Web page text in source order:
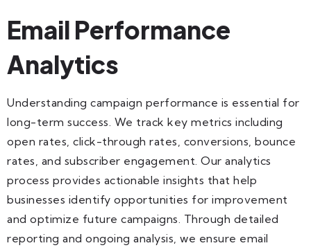
Email Performance
Analytics
Understanding campaign performance is essential for
long-term success. We track key metrics including
open rates, click-through rates, conversions, bounce
rates, and subscriber engagement. Our analytics
process provides actionable insights that help
businesses identify opportunities for improvement
and optimize future campaigns. Through detailed
reporting and ongoing analysis, we ensure email